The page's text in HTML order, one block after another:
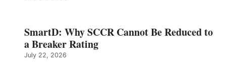
SmartD: Why SCCR Cannot Be Reduced to
a Breaker Rating
July 22, 2026